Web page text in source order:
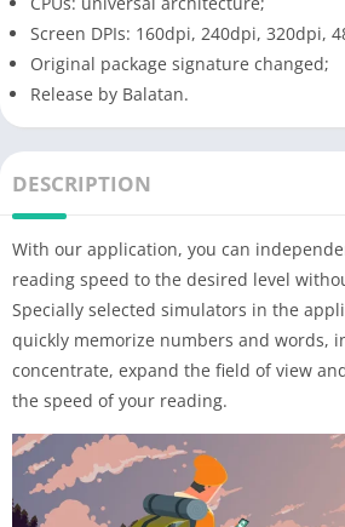
Screen DPIs: 160dpi, 240dpi, 320dpi,
Original package signature changed;
Release by Balatan.
DESCRIPTION
With our application, you can
reading speed to the desired level
Specially selected simulators in the
quickly memorize numbers and words,
concentrate, expand the field of view
the speed of your reading.